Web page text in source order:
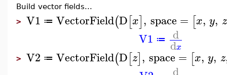
Build vector fields...
> V1 ≔ VectorField(D[x], space = [x, y, z
V1 ≔ d
dx
> V2 ≔ VectorField(D[z], space = [x, y, z